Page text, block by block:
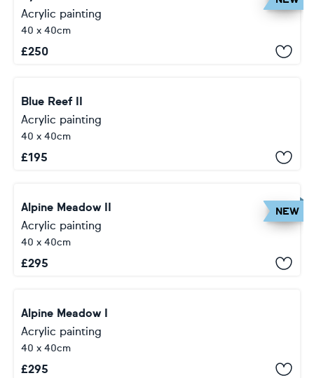
Acrylic painting
40 x 40cm
£250
Blue Reef II
Acrylic painting
40 x 40cm
£195
NEW
Alpine Meadow II
Acrylic painting
40 x 40cm
£295
Alpine Meadow I
Acrylic painting
40 x 40cm
£295